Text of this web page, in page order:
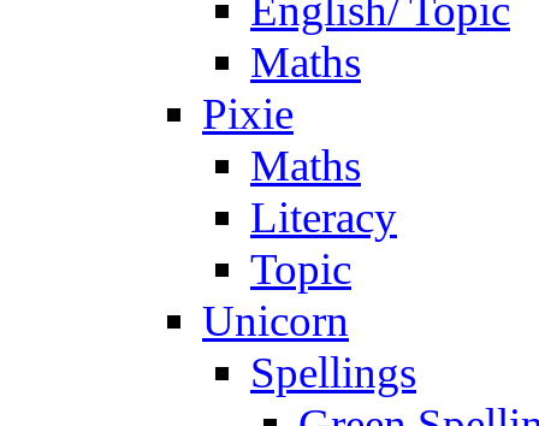
English/ Topic
Maths
Pixie
Maths
Literacy
Topic
Unicorn
Spellings